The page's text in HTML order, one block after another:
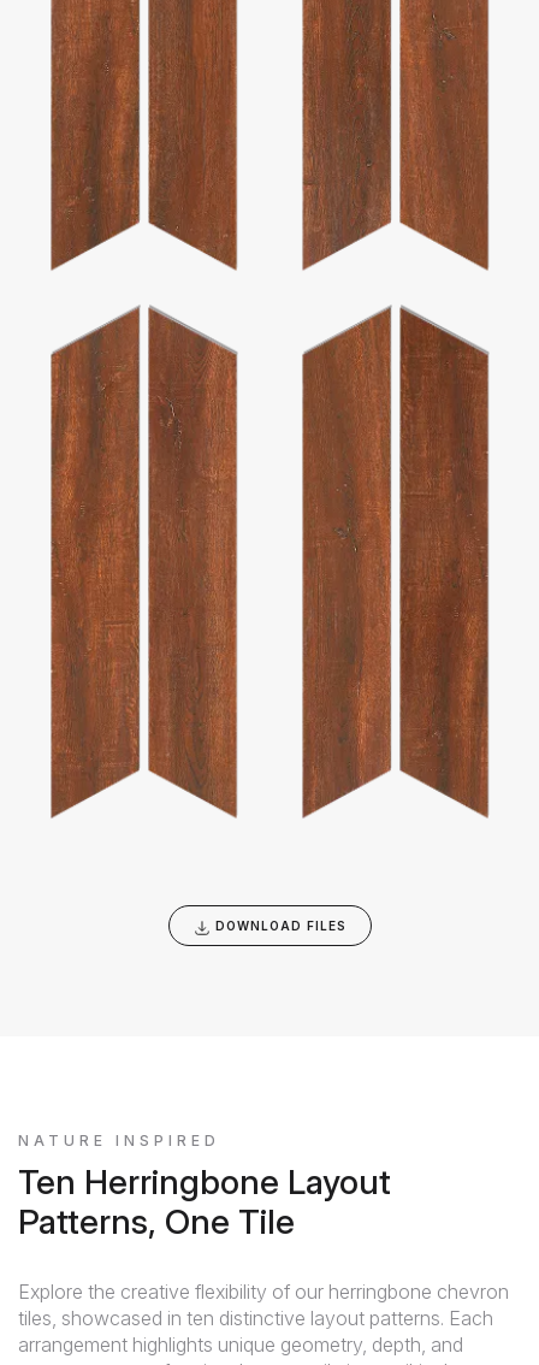
DOWNLOAD FILES
NATURE INSPIRED
Ten Herringbone Layout
Patterns, One Tile
Explore the creative flexibility of our herringbone chevron
tiles, showcased in ten distinctive layout patterns. Each
arrangement highlights unique geometry, depth, and